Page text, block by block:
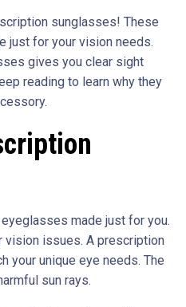
sunglasses! These
just for your vision needs.
gives you clear sight
reading to learn why they
made just for you.
vision issues. A prescription
your unique eye needs. The
sun rays.